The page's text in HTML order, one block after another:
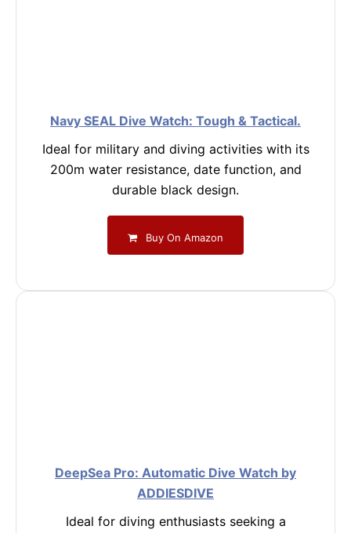
Navy SEAL Dive Watch: Tough & Tactical.
Ideal for military and diving activities with its
200m water resistance, date function, and
durable black design.
Buy On Amazon
DeepSea Pro: Automatic Dive Watch by
ADDIESDIVE
Ideal for diving enthusiasts seeking a